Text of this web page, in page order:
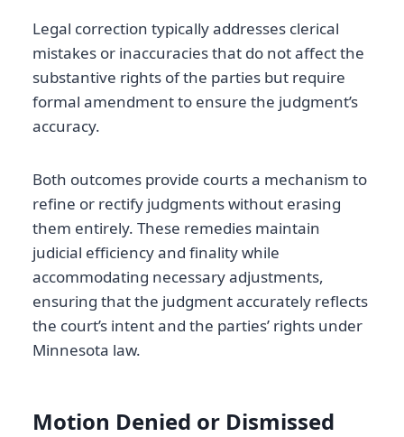
Legal correction typically addresses clerical
mistakes or inaccuracies that do not affect the
substantive rights of the parties but require
formal amendment to ensure the judgment’s
accuracy.
Both outcomes provide courts a mechanism to
refine or rectify judgments without erasing
them entirely. These remedies maintain
judicial efficiency and finality while
accommodating necessary adjustments,
ensuring that the judgment accurately reflects
the court’s intent and the parties’ rights under
Minnesota law.
Motion Denied or Dismissed